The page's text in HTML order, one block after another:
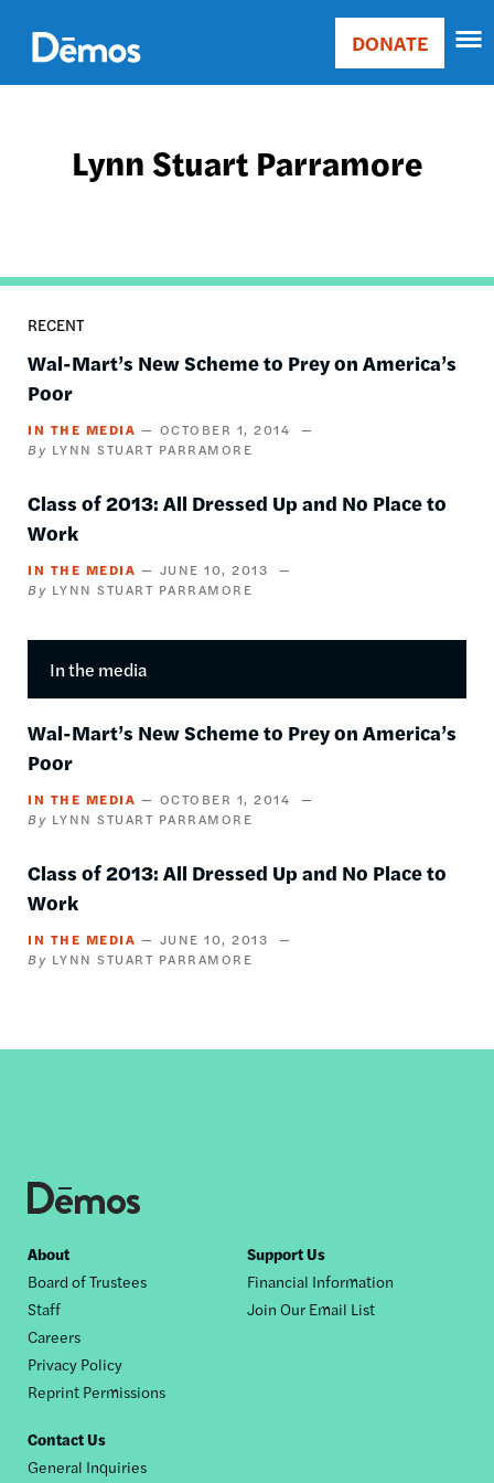
main
content
Main
Donate
DONATE
Lynn Stuart Parramore
RECENT
Wal-Mart’s New Scheme to Prey on America’s
Poor
IN THE MEDIA
OCTOBER 1, 2014
LYNN STUART PARRAMORE
Class of 2013: All Dressed Up and No Place to
Work
IN THE MEDIA
JUNE 10, 2013
LYNN STUART PARRAMORE
In the media
Wal-Mart’s New Scheme to Prey on America’s
Poor
IN THE MEDIA
OCTOBER 1, 2014
LYNN STUART PARRAMORE
Class of 2013: All Dressed Up and No Place to
Work
IN THE MEDIA
JUNE 10, 2013
LYNN STUART PARRAMORE
Footer
nav
About
Board of Trustees
Staff
Careers
Privacy Policy
Reprint Permissions
Support Us
Financial Information
Join Our Email List
Contact Us
General Inquiries